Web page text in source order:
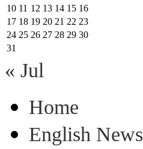
10 11 12 13 14 15 16
17 18 19 20 21 22 23
24 25 26 27 28 29 30
31
« Jul
Home
English News